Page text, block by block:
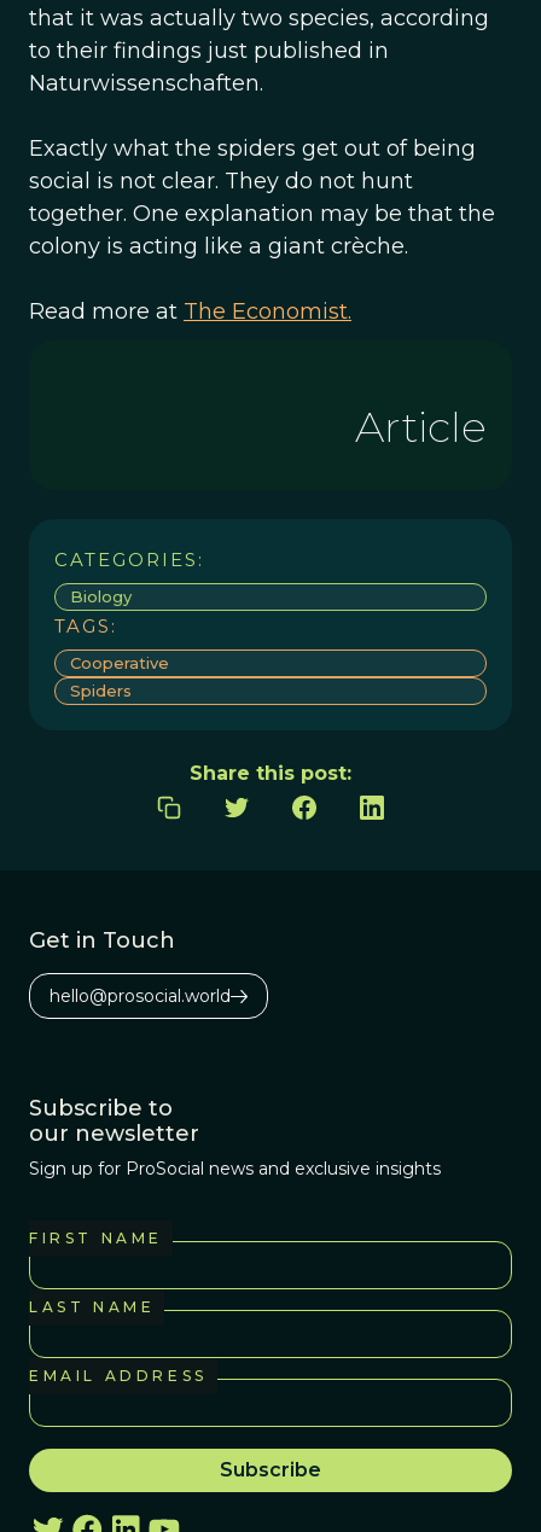
that it was actually two species, according
to their findings just published in
Naturwissenschaften.
Exactly what the spiders get out of being
social is not clear. They do not hunt
together. One explanation may be that the
colony is acting like a giant crèche.
Read more at The Economist.
Article
CATEGORIES:
Biology
TAGS:
Cooperative
Spiders
Share this post:
Get in Touch
hello@prosocial.world
Subscribe to
our newsletter
Sign up for ProSocial news and exclusive insights
FIRST NAME
LAST NAME
EMAIL ADDRESS